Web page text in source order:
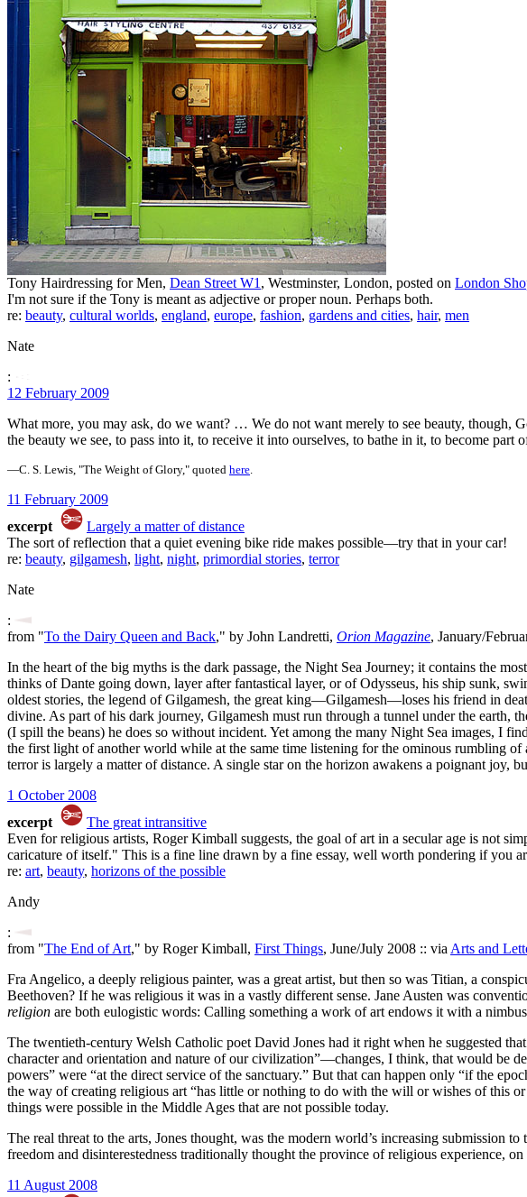
Tony Hairdressing for Men, Dean Street W1 , Westminster, London, posted on London
I'm not sure if the Tony is meant as adjective or proper noun. Perhaps both.
re: beauty, cultural worlds, england, europe, fashion, gardens and cities, hair, men
Nate
:
12 February 2009
What more, you may ask, do we want? … We do not want merely to see beauty,
the beauty we see, to pass into it, to receive it into ourselves, to bathe in it, to become part
—C. S. Lewis, "The Weight of Glory," quoted here
11 February 2009
excerpt
Largely a matter of distance
The sort of reflection that a quiet evening bike ride makes possible—try that in your car!
re: beauty, gilgamesh, light, night, primordial stories, terror
Nate
:
from "To the Dairy Queen and Back," by John Landretti, Orion Magazine, January/
In the heart of the big myths is the dark passage, the Night Sea Journey; it contains the
thinks of Dante going down, layer after fantastical layer, or of Odysseus, his ship sunk,
oldest stories, the legend of Gilgamesh, the great king—Gilgamesh—loses his friend in
divine. As part of his dark journey, Gilgamesh must run through a tunnel under the earth,
(I spill the beans) he does so without incident. Yet among the many Night Sea images, I
the first light of another world while at the same time listening for the ominous rumbling
terror is largely a matter of distance. A single star on the horizon awakens a poignant joy,
1 October 2008
excerpt
The great intransitive
Even for religious artists, Roger Kimball suggests, the goal of art in a secular age is not
caricature of itself." This is a fine line drawn by a fine essay, well worth pondering if you
re: art, beauty, horizons of the possible
Andy
:
from "The End of Art," by Roger Kimball, First Things, June/July 2008 :: via Arts and
Fra Angelico, a deeply religious painter, was a great artist, but then so was Titian, a
Beethoven? If he was religious it was in a vastly different sense. Jane Austen was
religion are both eulogistic words: Calling something a work of art endows it with a
The twentieth-century Welsh Catholic poet David Jones had it right when he suggested
character and orientation and nature of our civilization”—changes, I think, that would be
powers” were “at the direct service of the sanctuary.” But that can happen only “if the
the way of creating religious art “has little or nothing to do with the will or wishes of this
things were possible in the Middle Ages that are not possible today.
The real threat to the arts, Jones thought, was the modern world’s increasing
freedom and disinterestedness traditionally thought the province of religious experience,
11 August 2008